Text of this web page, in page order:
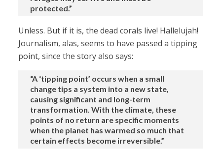
protected.”
Unless. But if it is, the dead corals live! Hallelujah!
Journalism, alas, seems to have passed a tipping
point, since the story also says:
“A ‘tipping point’ occurs when a small
change tips a system into a new state,
causing significant and long-term
transformation. With the climate, these
points of no return are specific moments
when the planet has warmed so much that
certain effects become irreversible.”